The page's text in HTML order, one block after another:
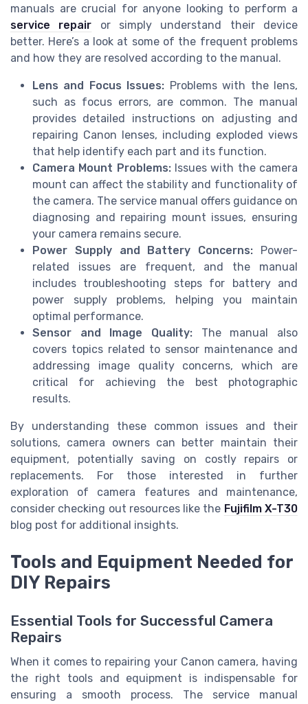
manuals are crucial for anyone looking to perform a
service repair or simply understand their device
better. Here’s a look at some of the frequent problems
and how they are resolved according to the manual.
Lens and Focus Issues: Problems with the lens,
such as focus errors, are common. The manual
provides detailed instructions on adjusting and
repairing Canon lenses, including exploded views
that help identify each part and its function.
Camera Mount Problems:Issues with the camera
mount can affect the stability and functionality of
the camera. The service manual offers guidance on
diagnosing and repairing mount issues, ensuring
your camera remains secure.
Power Supply and Battery Concerns: Power-
related issues are frequent, and the manual
includes troubleshooting steps for battery and
power supply problems, helping you maintain
optimal performance.
Sensor and Image Quality: The manual also
covers topics related to sensor maintenance and
addressing image quality concerns, which are
critical for achieving the best photographic
results.
By understanding these common issues and their
solutions, camera owners can better maintain their
equipment, potentially saving on costly repairs or
replacements. For those interested in further
exploration of camera features and maintenance,
consider checking out resources like the Fujifilm X-T30
blog post for additional insights.
Tools and Equipment Needed for
DIY Repairs
Essential Tools for Successful Camera
Repairs
When it comes to repairing your Canon camera, having
the right tools and equipment is indispensable for
ensuring a smooth process. The service manual